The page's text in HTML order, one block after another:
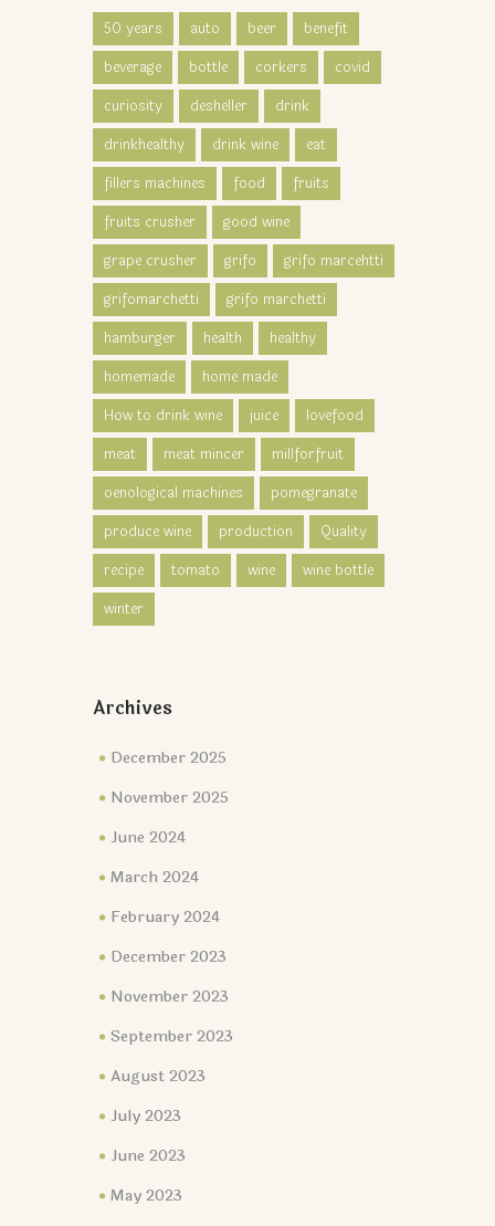
50 years auto beer
benefit
beverage
bottle corkers
covid
curiosity
desheller
drink
drinkhealthy
drink wine
eat
fillers machines
food
fruits
fruits crusher
good wine
grape crusher
grifo
grifo marcehtti
grifomarchetti
grifo marchetti
hamburger
health
healthy
homemade
home made
How to drink wine
juice
lovefood
meat
meat mincer
millforfruit
oenological machines
pomegranate
produce wine
production
Quality
recipe
tomato wine
wine bottle
winter
Archives
December 2025
November 2025
June 2024
March 2024
February 2024
December 2023
November 2023
September 2023
August 2023
July 2023
June 2023
May 2023